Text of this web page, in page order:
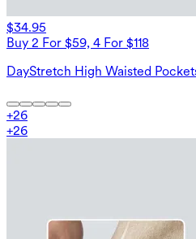
$34.95
Buy 2 For $59, 4 For $118
DayStretch High Waisted
+26
+26